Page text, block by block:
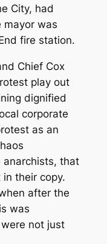
City, had
mayor was
fire station.
Chief Cox
play out
dignified
corporate
as an
anarchists, that
their copy.
after the
was
not just